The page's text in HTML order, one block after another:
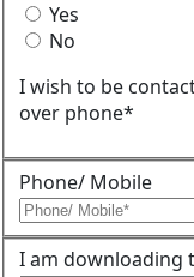
Yes
No
I wish to be
over phone*
Phone/ Mobile
I am downloading